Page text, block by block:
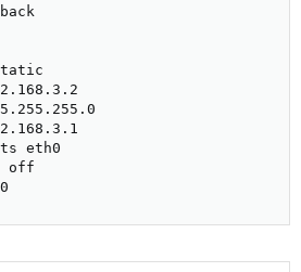
eth0
off